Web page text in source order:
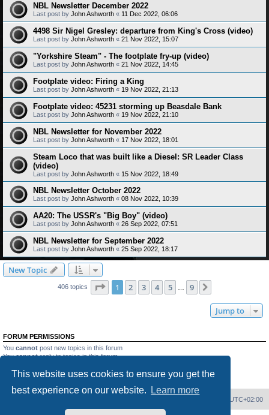
This website uses cookies to ensure you get the
best experience on our website.
Learn more
NBL Newsletter December 2022
Last post by John Ashworth « 11 Dec 2022, 06:06
4498 Sir Nigel Gresley: departure from King's Cross (video)
Last post by John Ashworth « 21 Nov 2022, 15:07
"Yorkshire Steam" - The footplate fry-up (video)
Last post by John Ashworth « 21 Nov 2022, 14:45
Footplate video: Firing a King
Last post by John Ashworth « 19 Nov 2022, 21:13
Footplate video: 45231 storming up Beasdale Bank
Last post by John Ashworth « 19 Nov 2022, 21:10
NBL Newsletter for November 2022
Last post by John Ashworth « 17 Nov 2022, 18:01
Steam Loco that was built like a Diesel: SR Leader Class
(video)
Last post by John Ashworth « 15 Nov 2022, 18:49
NBL Newsletter October 2022
Last post by John Ashworth « 08 Nov 2022, 10:39
AA20: The USSR's "Big Boy" (video)
Last post by John Ashworth « 26 Sep 2022, 07:51
NBL Newsletter for September 2022
Last post by John Ashworth « 25 Sep 2022, 18:17
New Topic
406 topics Page 1of 9
1 2 3 4 5 9
Jump to
FORUM PERMISSIONS
You cannot post new topics in this forum
Youcannotreply to topics in this forum
Youcannotdelete your posts in this forum
UTC+02:00